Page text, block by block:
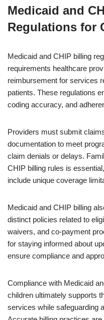
Medicaid and
Regulations for
Medicaid and CHIP billing
requirements healthcare
reimbursement for services
patients. These regulations
coding accuracy, and
Providers must submit
documentation to meet
claim denials or delays.
CHIP billing rules is
include unique coverage
Medicaid and CHIP billing
distinct policies related to
waivers, and co-payment
for staying informed about
ensure compliance and
Compliance with Medicaid
children ultimately supports
services while safeguarding